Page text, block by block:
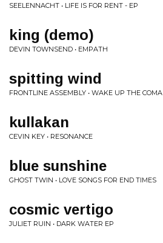
SEELENNACHT • LIFE IS FOR RENT - EP
king (demo)
DEVIN TOWNSEND • EMPATH
spitting wind
FRONTLINE ASSEMBLY • WAKE UP THE COMA
kullakan
CEVIN KEY • RESONANCE
blue sunshine
GHOST TWIN • LOVE SONGS FOR END TIMES
cosmic vertigo
JULIET RUIN • DARK WATER EP